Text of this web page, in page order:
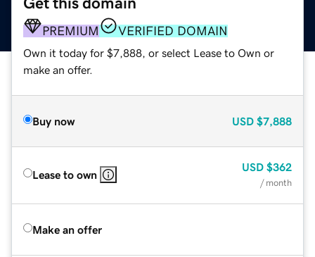
PREMIUM VERIFIED DOMAIN
Own it today for $7,888, or select Lease to Own or
make an offer.
Buy now USD $7,888
Lease to own
USD $362
/ month
Make an offer